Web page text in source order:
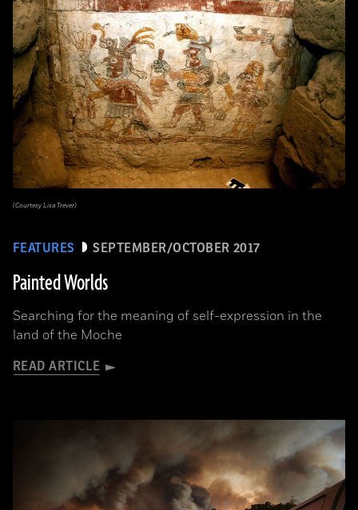
FEATURES SEPTEMBER/OCTOBER 2017
Painted Worlds
Searching for the meaning of self-expression in the
land of the Moche
READ ARTICLE
(Courtesy Lisa Trever)